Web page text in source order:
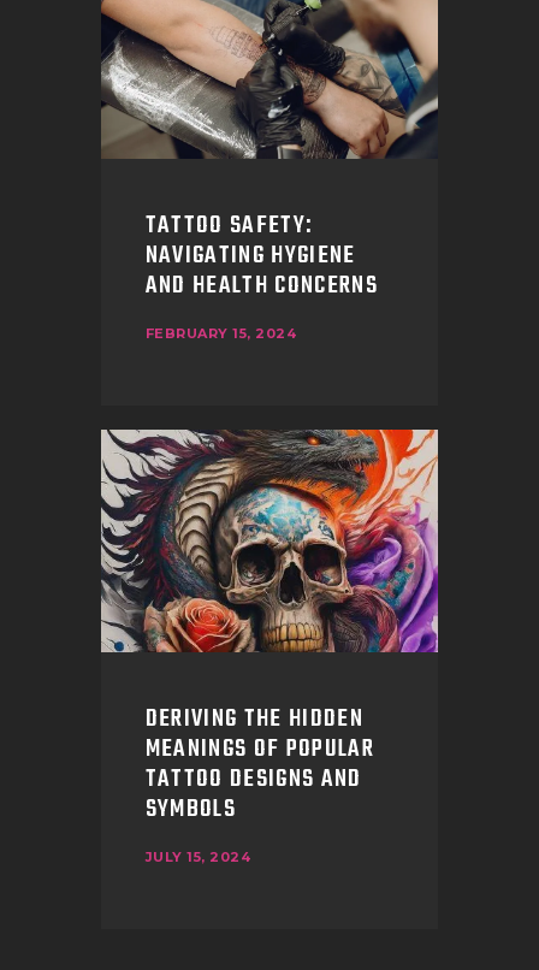
TATTOO SAFETY:
NAVIGATING HYGIENE
AND HEALTH CONCERNS
FEBRUARY 15, 2024
DERIVING THE HIDDEN
MEANINGS OF POPULAR
TATTOO DESIGNS AND
SYMBOLS
JULY 15, 2024